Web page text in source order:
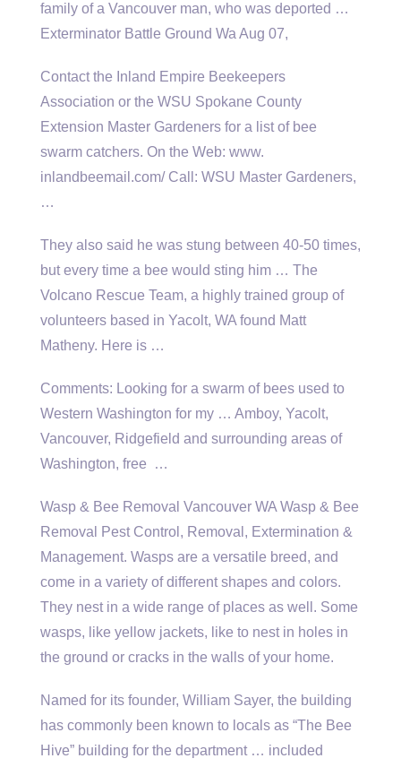
family of a Vancouver man, who was deported …
Exterminator Battle Ground Wa Aug 07,
Contact the Inland Empire Beekeepers
Association or the WSU Spokane County
Extension Master Gardeners for a list of bee
swarm catchers. On the Web: www.
inlandbeemail.com/ Call: WSU Master Gardeners,
…
They also said he was stung between 40-50 times,
but every time a bee would sting him … The
Volcano Rescue Team, a highly trained group of
volunteers based in Yacolt, WA found Matt
Matheny. Here is …
Comments: Looking for a swarm of bees used to
Western Washington for my … Amboy, Yacolt,
Vancouver, Ridgefield and surrounding areas of
Washington, free …
Wasp & Bee Removal Vancouver WA Wasp & Bee
Removal Pest Control, Removal, Extermination &
Management. Wasps are a versatile breed, and
come in a variety of different shapes and colors.
They nest in a wide range of places as well. Some
wasps, like yellow jackets, like to nest in holes in
the ground or cracks in the walls of your home.
Named for its founder, William Sayer, the building
has commonly been known to locals as “The Bee
Hive” building for the department … included